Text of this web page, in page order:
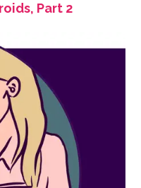
Part 2